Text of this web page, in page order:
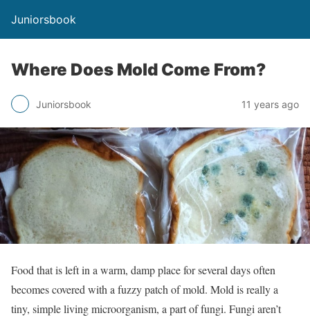
Juniorsbook
Where Does Mold Come From?
Juniorsbook 11 years ago
Food that is left in a warm, damp place for several days often
becomes covered with a fuzzy patch of mold. Mold is really a
tiny, simple living microorganism, a part of fungi. Fungi aren’t